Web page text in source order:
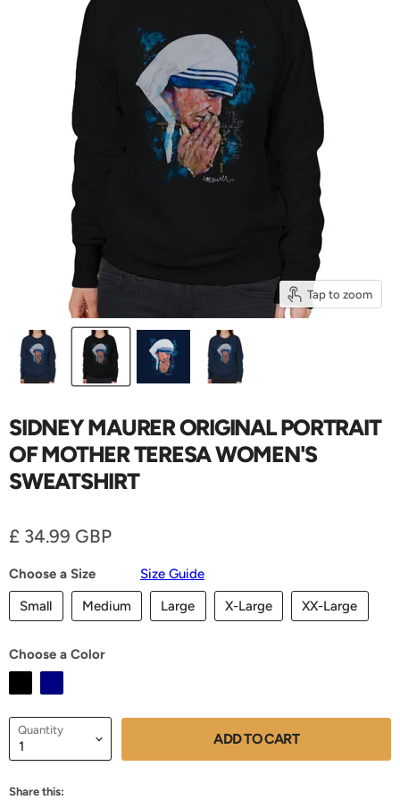
Tap to zoom
SIDNEY MAURER ORIGINAL PORTRAIT
OF MOTHER TERESA WOMEN'S
SWEATSHIRT
Current price
£ 34.99 GBP
Choose a Size
Size Guide
Small
Medium Large X-Large XX-Large
Choose a Color
Quantity ADD TO CART
Share this: